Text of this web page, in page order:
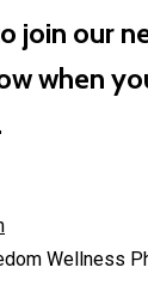
join our
when
Wellness